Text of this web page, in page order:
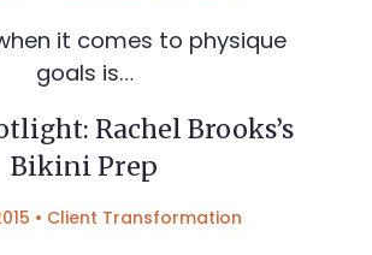
it comes to physique
goals is…
Rachel Brooks’s
Bikini Prep
• Client Transformation